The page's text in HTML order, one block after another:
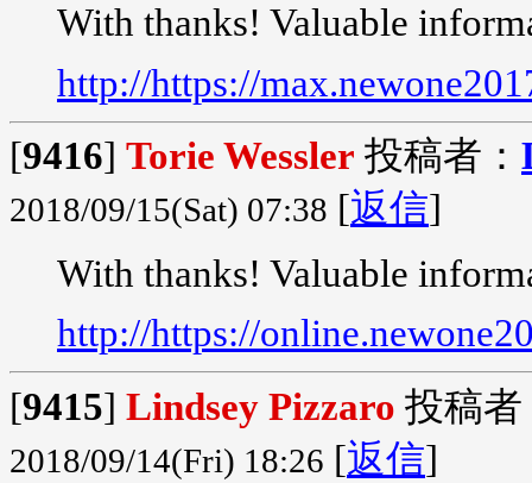
With thanks! Valuable
http://https://
[9416] Torie Wessler 投稿者：
2018/09/15(Sat) 07:38 [返信]
With thanks! Valuable
http://https://
[9415] Lindsey Pizzaro 投稿者
2018/09/14(Fri) 18:26 [返信]